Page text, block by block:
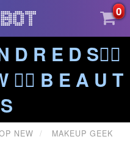
0
D R E D S❤️‍🔥
❤️‍🔥 B E A U T
NEW
MAKEUP GEEK